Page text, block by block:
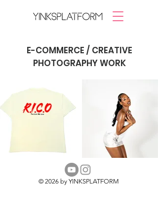
E-COMMERCE / CREATIVE
PHOTOGRAPHY WORK
© 2026 by YINKSPLATFORM